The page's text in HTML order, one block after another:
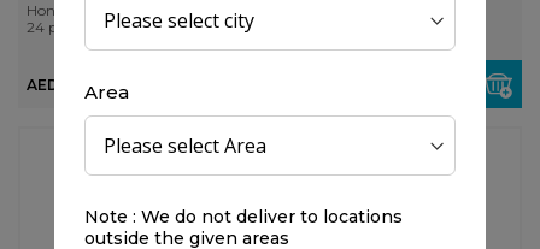
Area
Note : We do not deliver to locations
outside the given areas
Honitus
24 pcs
AED 20.00